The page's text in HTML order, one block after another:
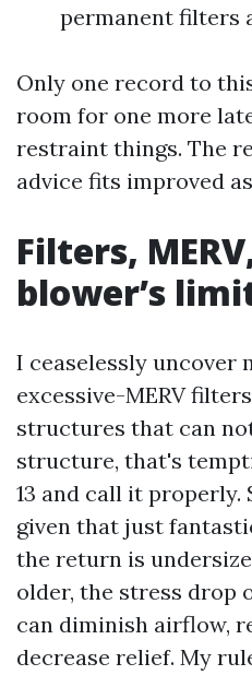
permanent filters
Only one record to
room for one more
restraint things. The
advice fits improved
Filters,
blower’s
I ceaselessly uncover
excessive-MERV
structures that can
structure, that's
13 and call it properly.
given that just
the return is
older, the stress drop
can diminish airflow,
decrease relief. My